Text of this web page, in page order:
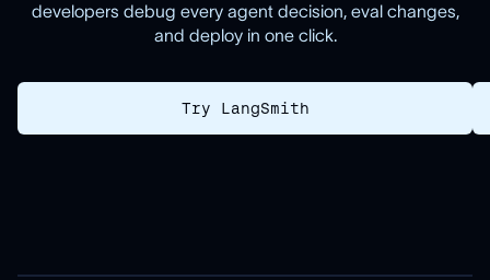
developers debug every agent decision, eval changes,
and deploy in one click.
Try LangSmith